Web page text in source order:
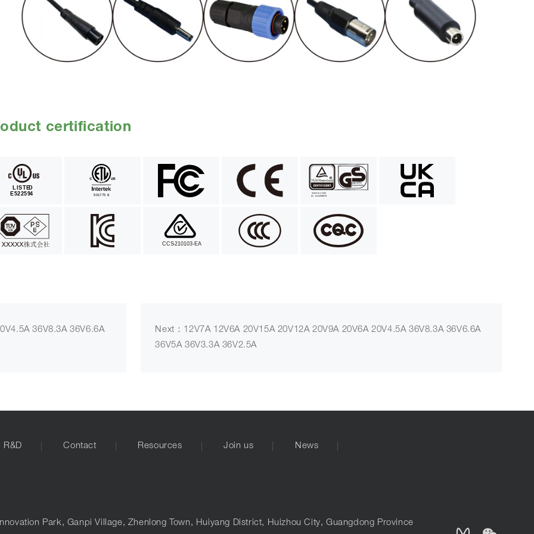
certification
36V8.3A 36V6.6A
Next：12V7A 12V6A 20V15A 20V12A 20V9A 20V6A 20V4.5A 36V8.3A 36V6.6A
36V5A 36V3.3A 36V2.5A
R&D Contact Resources Join us News
Park, Ganpi Village, Zhenlong Town, Huiyang District, Huizhou City, Guangdong Province